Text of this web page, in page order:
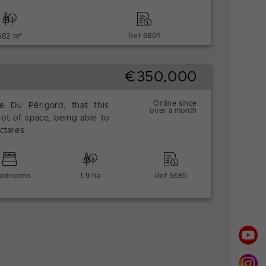
m² Ref 6801
€350,000
Du Périgord, that this
of space, being able to
Online since
over a month
1.9 ha Ref 5685